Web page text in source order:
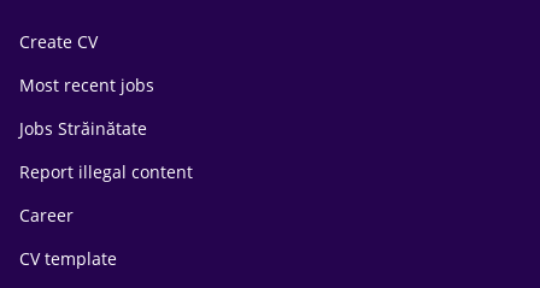
Create CV
Most recent jobs
Jobs Străinătate
Report illegal content
Career
CV template